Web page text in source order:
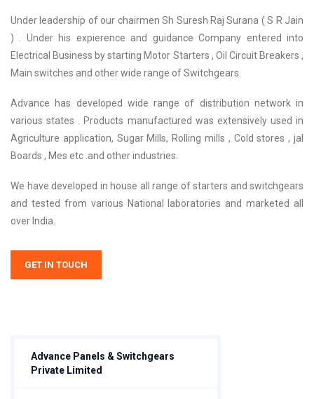
Under leadership of our chairmen Sh Suresh Raj Surana ( S R Jain
) . Under his expierence and guidance Company entered into
Electrical Business by starting Motor Starters , Oil Circuit Breakers ,
Main switches and other wide range of Switchgears.
Advance has developed wide range of distribution network in
various states . Products manufactured was extensively used in
Agriculture application, Sugar Mills, Rolling mills , Cold stores , jal
Boards , Mes etc .and other industries.
We have developed in house all range of starters and switchgears
and tested from various National laboratories and marketed all
over India.
GET IN TOUCH
Advance Panels & Switchgears
Private Limited